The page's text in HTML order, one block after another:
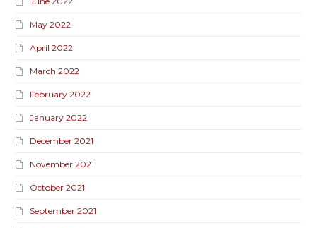
May 2022
April 2022
March 2022
February 2022
January 2022
December 2021
November 2021
October 2021
September 2021